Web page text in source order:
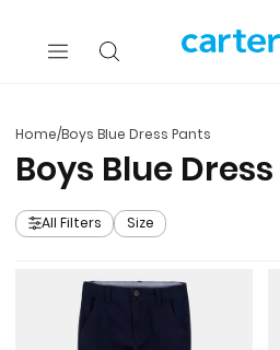
Home/Boys Blue Dress Pants
Boys Blue
All Filters Size